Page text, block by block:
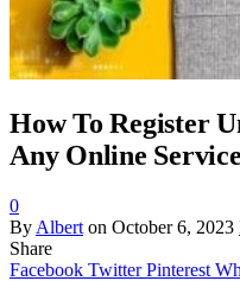
How To Register
Any Online Service
0
By Albert on October 6, 2023
Share
Facebook Twitter Pinterest